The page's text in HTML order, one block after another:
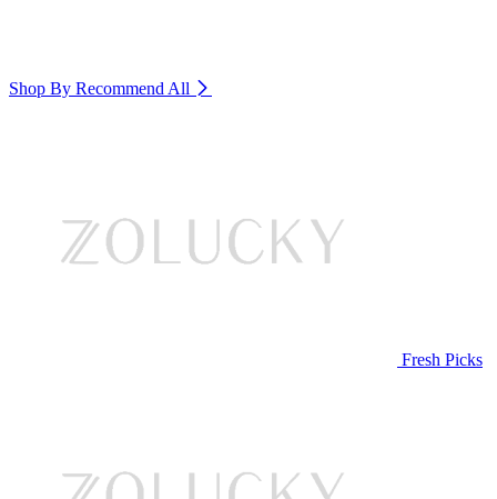
Shop By Recommend All
Fresh Picks